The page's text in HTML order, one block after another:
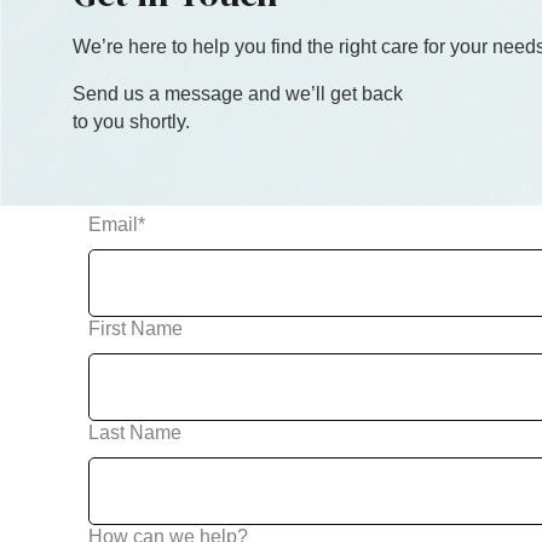
We’re here to help you find the right care for your
Send us a message and we’ll get back
to you shortly.
Email *
First Name
Last Name
How can we help?